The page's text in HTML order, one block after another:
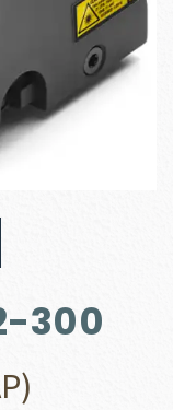
300